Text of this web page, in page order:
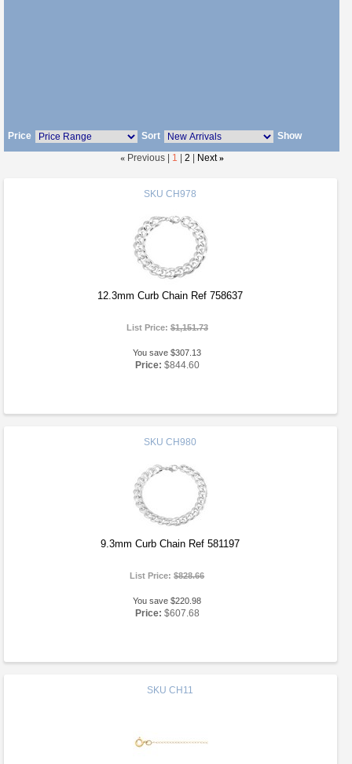
Price Sort
Show
« Previous | 1 2 Next »
SKU CH978
12.3mm Curb Chain Ref 758637
List Price:$1,151.73
You save $307.13
Price: $844.60
SKU CH980
9.3mm Curb Chain Ref 581197
List Price:$828.66
You save $220.98
Price: $607.68
SKU CH11